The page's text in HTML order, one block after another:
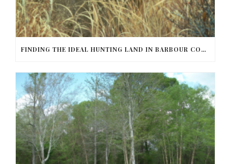
FINDING THE IDEAL HUNTING LAND IN BARBOUR COUNTY